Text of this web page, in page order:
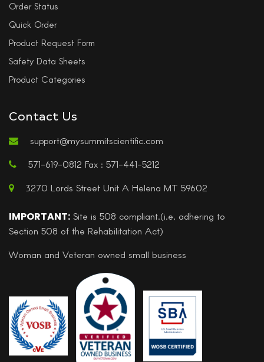
Order Status
Quick Order
Product Request Form
Safety Data Sheets
Product Categories
Contact Us
support@mysummitscientific.com
571-619-0812 Fax : 571-441-5212
3270 Lords Street Unit A Helena MT 59602
IMPORTANT: Site is 508 compliant.(i.e, adhering to
Section 508 of the Rehabilitation Act)
Woman and Veteran owned small business